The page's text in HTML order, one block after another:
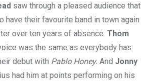
saw through a pleased audience that
have their favourite band in town again
over ten years of absence. Thom
was the same as everybody has
debut with Pablo Honey. And Jonny
had him at points performing on his